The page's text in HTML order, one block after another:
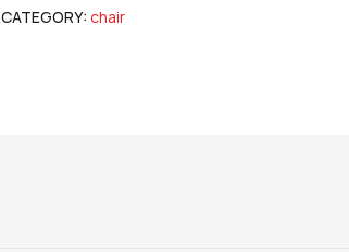
CATEGORY: chair